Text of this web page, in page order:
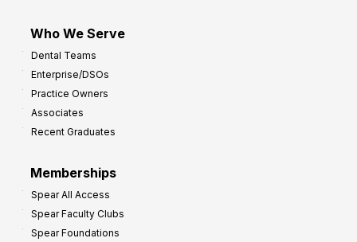
Who We Serve
Dental Teams
Enterprise/DSOs
Practice Owners
Associates
Recent Graduates
Memberships
Spear All Access
Spear Faculty Clubs
Spear Foundations